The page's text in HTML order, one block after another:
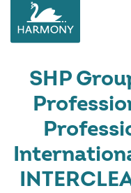
SHP